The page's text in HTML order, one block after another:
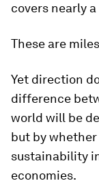
covers nearly
These are
Yet direction
difference
world will be
but by
sustainability
economies.